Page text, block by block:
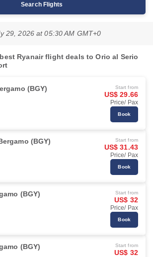
Search Flights
29, 2026 at 05:30 AM GMT+0
Ryanair flight deals to Orio al Serio
(BGY) Start from
US$ 29.66
Price/ Pax
Book
(BGY) Start from
US$ 31.43
Price/ Pax
Book
(BGY) Start from
US$ 32
Price/ Pax
Book
(BGY) Start from
US$ 32